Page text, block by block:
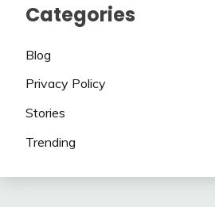
Categories
Blog
Privacy Policy
Stories
Trending